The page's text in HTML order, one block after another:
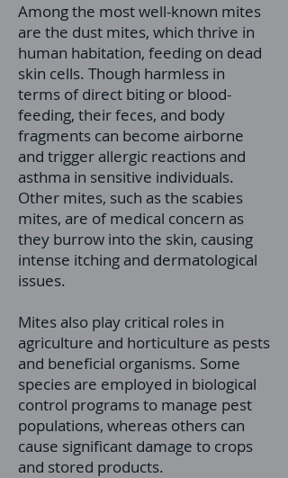
Among the most well-known mites
are the dust mites, which thrive in
human habitation, feeding on dead
skin cells. Though harmless in
terms of direct biting or blood-
feeding, their feces, and body
fragments can become airborne
and trigger allergic reactions and
asthma in sensitive individuals.
Other mites, such as the scabies
mites, are of medical concern as
they burrow into the skin, causing
intense itching and dermatological
issues.
Mites also play critical roles in
agriculture and horticulture as pests
and beneficial organisms. Some
species are employed in biological
control programs to manage pest
populations, whereas others can
cause significant damage to crops
and stored products.